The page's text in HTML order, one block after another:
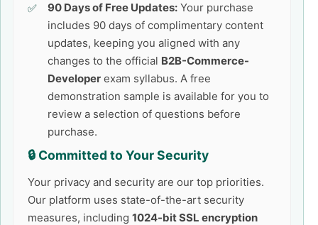
90 Days of Free Updates: Your purchase
includes 90 days of complimentary content
updates, keeping you aligned with any
changes to the official B2B-Commerce-
Developer exam syllabus. A free
demonstration sample is available for you to
review a selection of questions before
purchase.
🔒 Committed to Your Security
Your privacy and security are our top priorities.
Our platform uses state-of-the-art security
measures, including 1024-bit SSL encryption